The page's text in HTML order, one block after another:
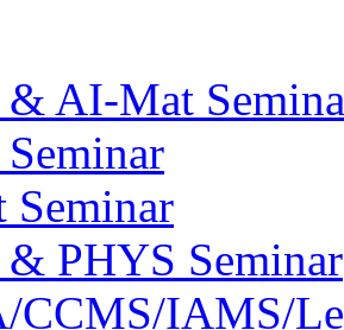
AI-Mat
PHYS Seminar
CCMS/IAMS/